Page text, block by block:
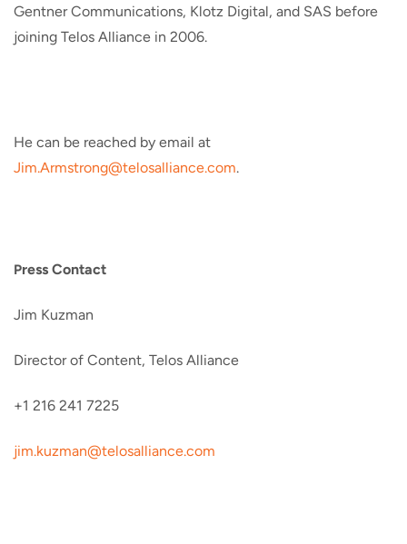
Gentner Communications, Klotz Digital, and SAS before
joining Telos Alliance in 2006.
He can be reached by email at
Jim.Armstrong@telosalliance.com.
Press Contact
Jim Kuzman
Director of Content, Telos Alliance
+1 216 241 7225
jim.kuzman@telosalliance.com